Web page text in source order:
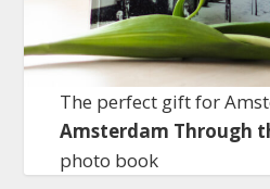
The perfect gift for
Amsterdam Through
photo book